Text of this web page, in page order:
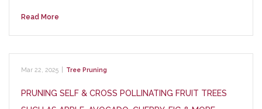
Read More
Mar 22, 2025 Tree Pruning
PRUNING SELF & CROSS POLLINATING FRUIT TREES